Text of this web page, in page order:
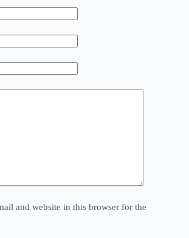
and website in this browser for the